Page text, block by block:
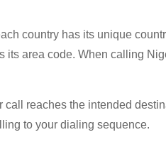
country has its unique
area code. When calling
reaches the intended
to your dialing sequence.